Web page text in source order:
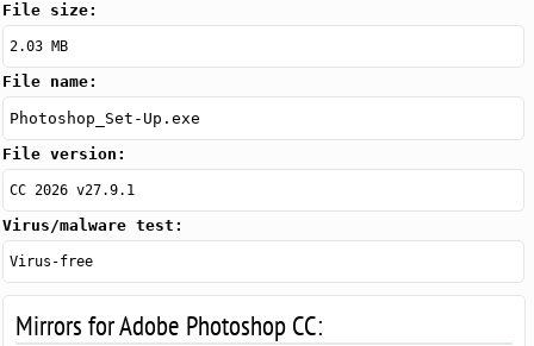
File size:
2.03 MB
File name:
Photoshop_Set-Up.exe
File version:
CC 2026 v27.9.1
Virus/malware test:
Virus-free
Mirrors for Adobe Photoshop CC: